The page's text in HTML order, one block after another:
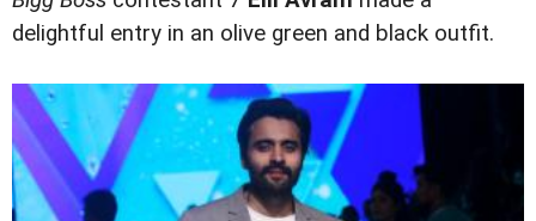
delightful entry in an olive green and black outfit.